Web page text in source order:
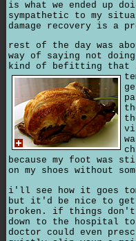
is what we ended up
sympathetic to my
damage recovery is a
rest of the day was
way of saying not
kind of befitting that
because my foot was
on my shoes without
i'll see how it goes
but it'd be nice to get
broken. if things
down to the hospital to
doctor could even